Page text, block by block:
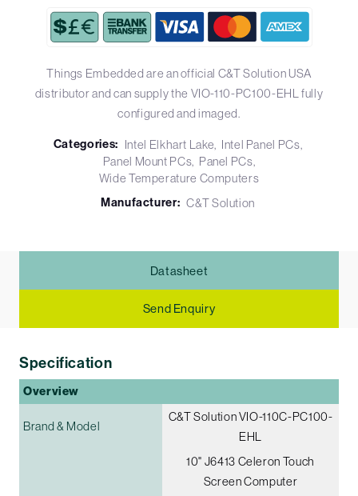
Things Embedded are an official C&T Solution USA
distributor and can supply the VIO-110-PC100-EHL fully
configured and imaged.
Categories: Intel Elkhart Lake
Intel Panel PCs
Panel Mount PCs Panel PCs
Wide Temperature Computers
Manufacturer: C&T Solution
Datasheet
Send Enquiry
Specification
Overview
Brand & Model
C&T Solution VIO-110C-PC100-
EHL
10" J6413 Celeron Touch
Screen Computer